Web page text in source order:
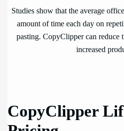
Studies show that the average
amount of time each day on
pasting. CopyClipper can reduce
increased
CopyClipper